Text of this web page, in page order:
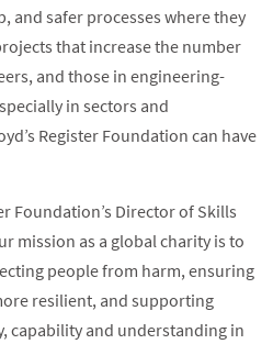
and safer processes where they
that increase the number
and those in engineering-
in sectors and
Register Foundation can have
Foundation’s Director of Skills
mission as a global charity is to
people from harm, ensuring
resilient, and supporting
capability and understanding in